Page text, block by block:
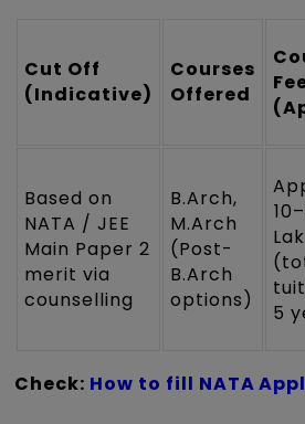
Cut Off
(Indicative)
Courses
Offered
Based on
NATA / JEE
Main Paper 2
merit via
counselling
B.Arch,
M.Arch
(Post-
B.Arch
options)
5
Check: How to fill NATA